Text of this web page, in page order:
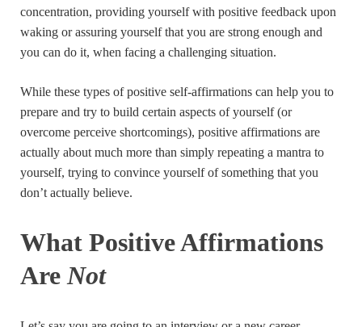
concentration, providing yourself with positive feedback upon
waking or assuring yourself that you are strong enough and
you can do it, when facing a challenging situation.
While these types of positive self-affirmations can help you to
prepare and try to build certain aspects of yourself (or
overcome perceive shortcomings), positive affirmations are
actually about much more than simply repeating a mantra to
yourself, trying to convince yourself of something that you
don’t actually believe.
What Positive Affirmations
Are Not